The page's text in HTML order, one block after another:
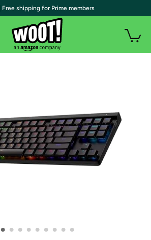
• • • • • • • • •
| Free shipping for Prime members